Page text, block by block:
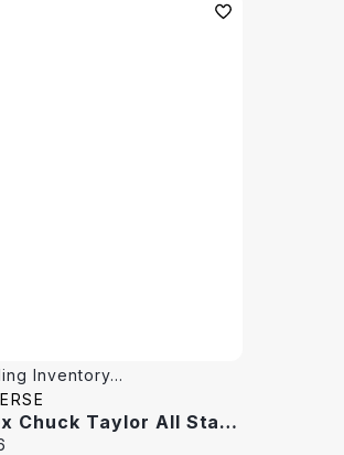
ViewInventory...
Unisex Chuck Taylor All Star High Top Sneaker
price: